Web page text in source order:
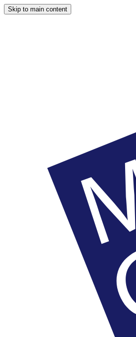
Skip to main content